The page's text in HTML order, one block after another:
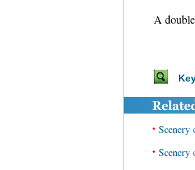
A
• Scenery
• Scenery